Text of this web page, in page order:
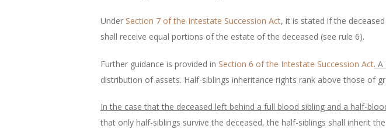
Under Section 7 of the Intestate Succession Act, it is stated if the
shall receive equal portions of the estate of the deceased (see rule 6).
Further guidance is provided in Section 6 of the Intestate Succession Act.
distribution of assets. Half-siblings inheritance rights rank above those of
In the case that the deceased left behind a full blood sibling and a half-
that only half-siblings survive the deceased, the half-siblings shall inherit